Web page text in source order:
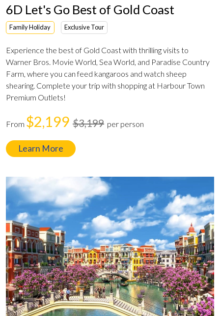
6D Let's Go Best of Gold Coast
Family Holiday Exclusive Tour
Experience the best of Gold Coast with thrilling visits to
Warner Bros. Movie World, Sea World, and Paradise Country
Farm, where you can feed kangaroos and watch sheep
shearing. Complete your trip with shopping at Harbour Town
Premium Outlets!
From $2,199 $3,199 per person
Learn More